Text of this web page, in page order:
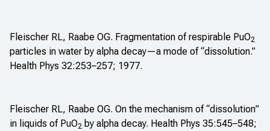
Fleischer RL, Raabe OG. Fragmentation of respirable PuO2
particles in water by alpha decay—a mode of “dissolution.”
Health Phys 32:253–257; 1977.
Fleischer RL, Raabe OG. On the mechanism of “dissolution”
in liquids of PuO2 by alpha decay. Health Phys 35:545–548;